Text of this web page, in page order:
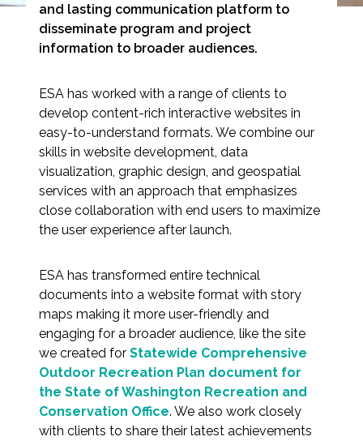
Water
Services
Air Quality
Biological Resources
Climate Change & Resilience
Nature-Based Adaptation
Cultural & Historic Resources
Environmental Compliance
Environmental Review &
Documentation
and lasting communication platform to
disseminate program and project
information to broader audiences.
ESA has worked with a range of clients to
develop content-rich interactive websites in
easy-to-understand formats. We combine our
skills in website development, data
visualization, graphic design, and geospatial
services with an approach that emphasizes
close collaboration with end users to maximize
the user experience after launch.
ESA has transformed entire technical
documents into a website format with story
maps making it more user-friendly and
engaging for a broader audience, like the site
we created for Statewide Comprehensive
Outdoor Recreation Plan document for
the State of Washington Recreation and
Conservation Office. We also work closely
with clients to share their latest achievements